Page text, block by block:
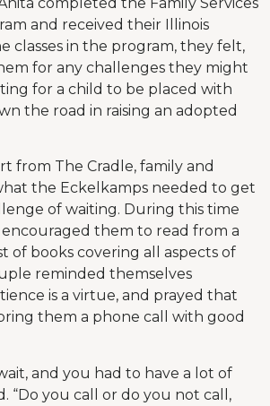
and received their Illinois
classes in the program, they felt,
for any challenges they might
for a child to be placed with
the road in raising an adopted
from The Cradle, family and
the Eckelkamps needed to get
of waiting. During this time
them to read from a
of books covering all aspects of
reminded themselves
is a virtue, and prayed that
them a phone call with good
and you had to have a lot of
“Do you call or do you not call,